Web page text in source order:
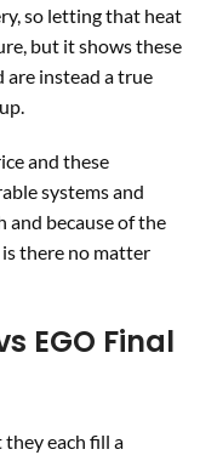
so letting that heat
but it shows these
instead a true
and these
systems and
and because of the
there no matter
EGO Final
they each fill a